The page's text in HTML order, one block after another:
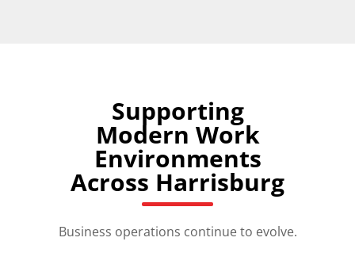
Supporting
Modern Work
Environments
Across Harrisburg
Business operations continue to evolve.